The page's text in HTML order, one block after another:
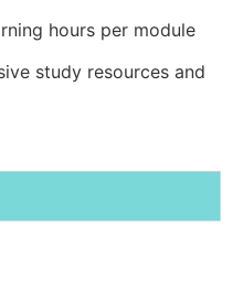
hours per module
study resources and